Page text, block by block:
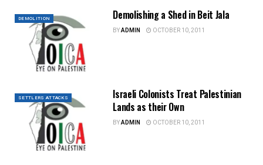
DEMOLITION Demolishing a Shed in Beit Jala
BYADMIN OCTOBER 10, 2011
SETTLERS ATTACKS
Israeli Colonists Treat Palestinian
Lands as their Own
BYADMIN OCTOBER 10, 2011